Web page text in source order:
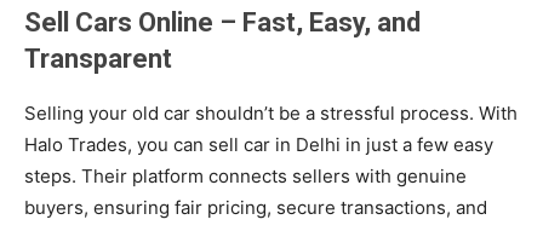
Sell Cars Online – Fast, Easy, and
Transparent
Selling your old car shouldn’t be a stressful process. With
Halo Trades, you can sell car in Delhi in just a few easy
steps. Their platform connects sellers with genuine
buyers, ensuring fair pricing, secure transactions, and